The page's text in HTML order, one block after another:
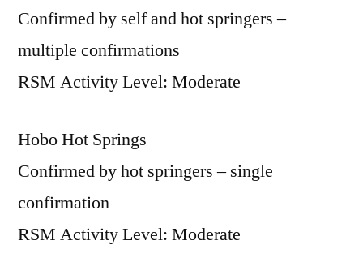
Confirmed by self and hot springers –
multiple confirmations
RSM Activity Level: Moderate
Hobo Hot Springs
Confirmed by hot springers – single
confirmation
RSM Activity Level: Moderate